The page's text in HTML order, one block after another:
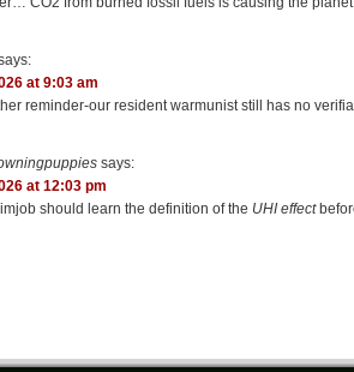
at 9:03 am
reminder-our resident warmunist still has no
says:
at 12:03 pm
should learn the definition of the UHI effect